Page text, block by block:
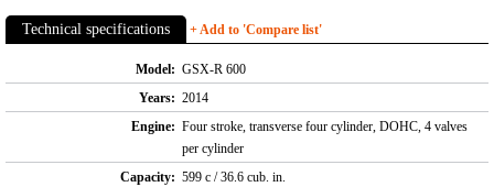
Technical specifications + Add to 'Compare list'
Model: GSX-R 600
Years: 2014
Engine: Four stroke, transverse four cylinder, DOHC, 4 valves
per cylinder
Capacity: 599 c / 36.6 cub. in.